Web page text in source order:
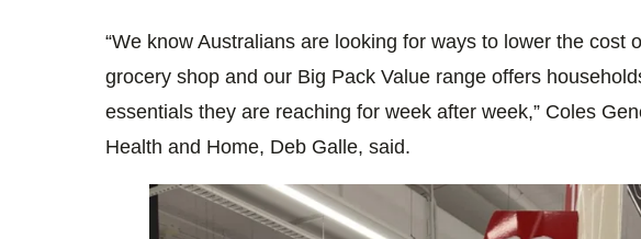
“We know Australians are looking for ways to lower the cost
grocery shop and our Big Pack Value range offers
essentials they are reaching for week after week,” Coles
Health and Home, Deb Galle, said.